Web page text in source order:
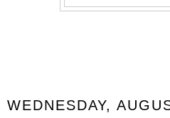
WEDNESDAY,